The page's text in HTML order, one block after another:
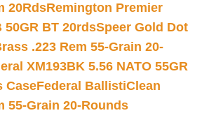
20RdsRemington Premier
50GR BT 20rdsSpeer Gold Dot
.223 Rem 55-Grain 20-
XM193BK 5.56 NATO 55GR
CaseFederal BallistiClean
55-Grain 20-Rounds